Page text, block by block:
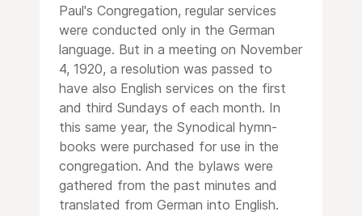
Paul's Congregation, regular services
were conducted only in the German
language. But in a meeting on November
4, 1920, a resolution was passed to
have also English services on the first
and third Sundays of each month. In
this same year, the Synodical hymn-
books were purchased for use in the
congregation. And the bylaws were
gathered from the past minutes and
translated from German into English.